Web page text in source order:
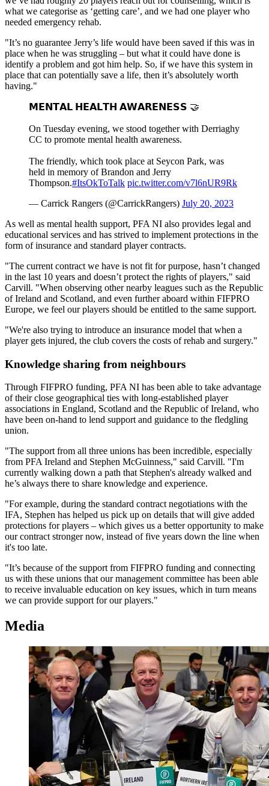
what we categorise as ‘getting care’, and we had one player who
needed emergency rehab.
"It’s no guarantee Jerry’s life would have been saved if this was in
place when he was struggling – but what it could have done is
identify a problem and got him help. So, if we have this system in
place that can potentially save a life, then it’s absolutely worth
having."
𝗠𝗘𝗡𝗧𝗔𝗟 𝗛𝗘𝗔𝗟𝗧𝗛 𝗔𝗪𝗔𝗥𝗘𝗡𝗘𝗦𝗦 🤝
On Tuesday evening, we stood together with Derriaghy
CC to promote mental health awareness.
The friendly, which took place at Seycon Park, was
held in memory of Brandon and Jerry
Thompson.#ItsOkToTalk pic.twitter.com/v7l6nUR9Rk
— Carrick Rangers (@CarrickRangers) July 20, 2023
As well as mental health support, PFA NI also provides legal and
educational services and has strived to implement protections in the
form of insurance and standard player contracts.
"The current contract we have is not fit for purpose, hasn’t changed
in the last 10 years and doesn’t protect the rights of players," said
Carvill. "When observing other nearby leagues such as the Republic
of Ireland and Scotland, and even further aboard within FIFPRO
Europe, we feel our players should be entitled to the same support.
"We're also trying to introduce an insurance model that when a
player gets injured, the club covers the costs of rehab and surgery."
Knowledge sharing from neighbours
Through FIFPRO funding, PFA NI has been able to take advantage
of their close geographical ties with long-established player
associations in England, Scotland and the Republic of Ireland, who
have been on-hand to lend support and guidance to the fledgling
union.
"The support from all three unions has been incredible, especially
from PFA Ireland and Stephen McGuinness," said Carvill. "I'm
currently walking down a path that Stephen's already walked and
he’s always there to share knowledge and experience.
"For example, during the standard contract negotiations with the
IFA, Stephen has helped us pick up on details that will give added
protections for players – which gives us a better opportunity to make
our contract stronger now, instead of five years down the line when
it's too late.
"It’s because of the support from FIFPRO funding and connecting
us with these unions that our management committee has been able
to receive invaluable education on key issues, which in turn means
we can provide support for our players."
Media